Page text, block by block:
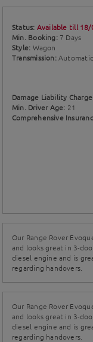
Status: Available till 18/
Min. Booking: 7 Days
Style: Wagon
Transmission:Automatic
Damage Liability
Min. Driver Age: 21
Comprehensive
Our Range Rover
and looks great in 3-
diesel engine and is
regarding handovers.
Our Range Rover
and looks great in 3-
diesel engine and is
regarding handovers.